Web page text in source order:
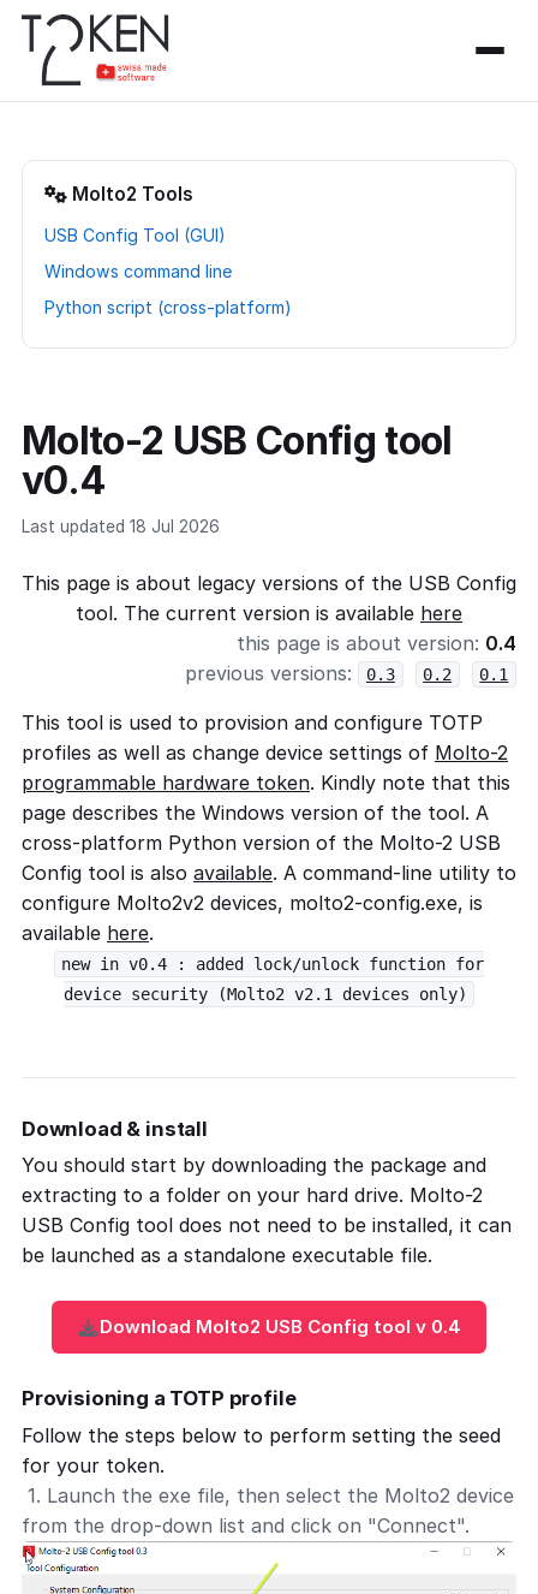
Molto-2 USB Config tool
v0.4
Last updated 18 Jul 2026
This page is about legacy versions of the USB Config
tool. The current version is available here
this page is about version: 0.4
previous versions:
0.3 0.2 0.1
This tool is used to provision and configure TOTP
profiles as well as change device settings of Molto-2
programmable hardware token. Kindly note that this
page describes the Windows version of the tool. A
cross-platform Python version of the Molto-2 USB
Config tool is also available. A command-line utility to
configure Molto2v2 devices, molto2-config.exe, is
available here.
new in v0.4 : added lock/unlock function for
device security (Molto2 v2.1 devices only)
Download & install
You should start by downloading the package and
extracting to a folder on your hard drive. Molto-2
USB Config tool does not need to be installed, it can
be launched as a standalone executable file.
Download Molto2 USB Config tool v 0.4
Provisioning a TOTP profile
Follow the steps below to perform setting the seed
for your token.
1. Launch the exe file, then select the Molto2 device
from the drop-down list and click on "Connect".
Molto2 Tools
USB Config Tool (GUI)
Windows command line
Python script (cross-platform)